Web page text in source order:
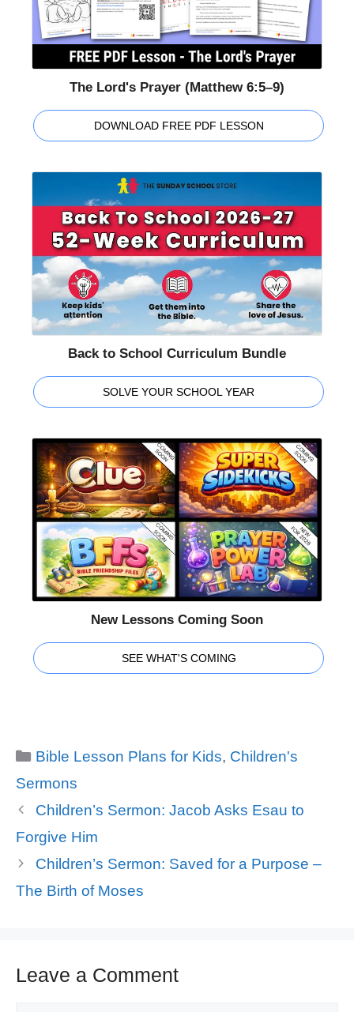
The Lord's Prayer (Matthew 6:5–9)
DOWNLOAD FREE PDF LESSON
Back to School Curriculum Bundle
SOLVE YOUR SCHOOL YEAR
New Lessons Coming Soon
SEE WHAT'S COMING
Categories
Bible Lesson Plans for Kids, Children's
Sermons
Children’s Sermon: Jacob Asks Esau to
Forgive Him
Children’s Sermon: Saved for a Purpose –
The Birth of Moses
Leave a Comment